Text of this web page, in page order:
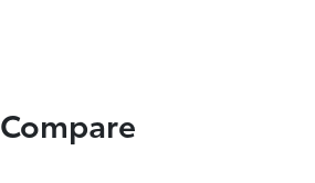
Compare